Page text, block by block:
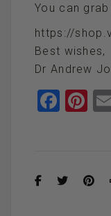
You can
https://
Best wishes,
Dr Andrew
F
o
Pi
t